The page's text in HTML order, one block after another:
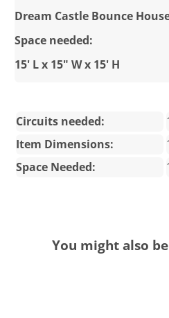
Dream Castle Bounce
Space needed:
15' L x 15" W x 15' H
Circuits needed:
Item Dimensions:
Space Needed:
You might also